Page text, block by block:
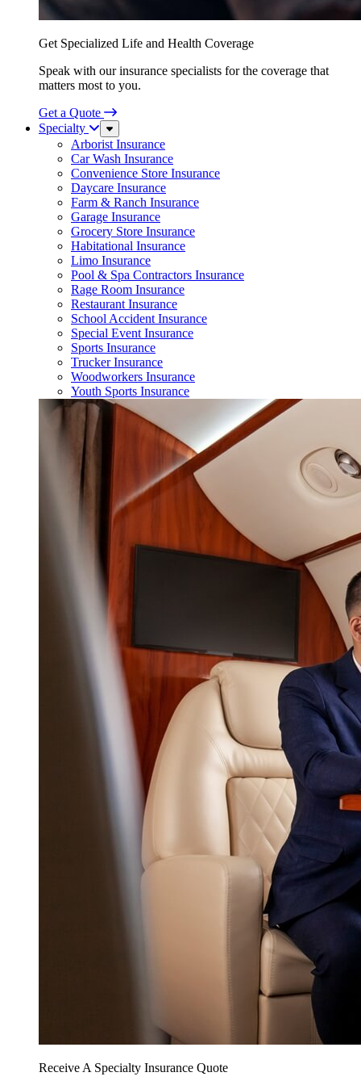
Get Specialized Life and Health Coverage
Speak with our insurance specialists for the coverage that
matters most to you.
Get a Quote
Specialty
Sub
Menu
Arborist Insurance
Car Wash Insurance
Convenience Store Insurance
Daycare Insurance
Farm & Ranch Insurance
Garage Insurance
Grocery Store Insurance
Habitational Insurance
Limo Insurance
Pool & Spa Contractors Insurance
Rage Room Insurance
Restaurant Insurance
School Accident Insurance
Special Event Insurance
Sports Insurance
Trucker Insurance
Woodworkers Insurance
Youth Sports Insurance
Receive A Specialty Insurance Quote